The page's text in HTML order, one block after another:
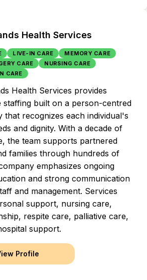
Health Services
LIVE-IN CARE
MEMORY CARE
CARE
NURSING CARE
CARE
Health Services provides
staffing built on a person-centred
that recognizes each individual's
and dignity. With a decade of
the team supports partnered
families through hundreds of
emphasizes ongoing
and strong communication
and management. Services
support, nursing care,
respite care, palliative care,
support.
Profile